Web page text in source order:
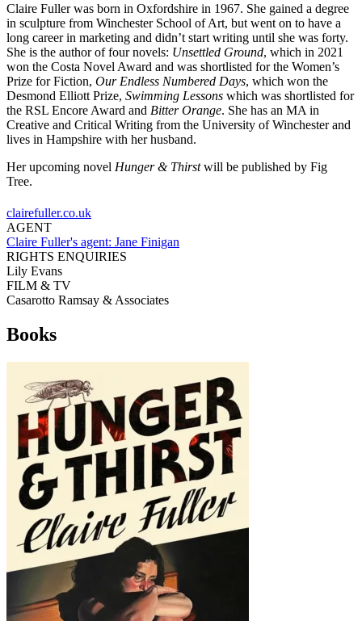
Claire Fuller was born in Oxfordshire in 1967. She gained a degree
in sculpture from Winchester School of Art, but went on to have a
long career in marketing and didn’t start writing until she was forty.
She is the author of four novels: Unsettled Ground, which in 2021
won the Costa Novel Award and was shortlisted for the Women’s
Prize for Fiction, Our Endless Numbered Days, which won the
Desmond Elliott Prize, Swimming Lessons which was shortlisted for
the RSL Encore Award and Bitter Orange. She has an MA in
Creative and Critical Writing from the University of Winchester and
lives in Hampshire with her husband.
Her upcoming novel Hunger & Thirstwill be published by Fig
Tree.
clairefuller.co.uk
AGENT
Claire Fuller's agent: Jane Finigan
RIGHTS ENQUIRIES
Lily Evans
FILM & TV
Casarotto Ramsay & Associates
Books